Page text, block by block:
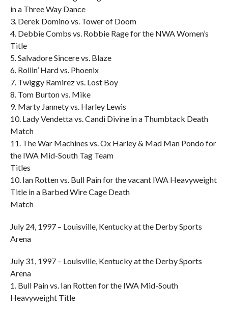
in a Three Way Dance
3. Derek Domino vs. Tower of Doom
4. Debbie Combs vs. Robbie Rage for the NWA Women’s
Title
5. Salvadore Sincere vs. Blaze
6. Rollin’ Hard vs. Phoenix
7. Twiggy Ramirez vs. Lost Boy
8. Tom Burton vs. Mike
9. Marty Jannety vs. Harley Lewis
10. Lady Vendetta vs. Candi Divine in a Thumbtack Death
Match
11. The War Machines vs. Ox Harley & Mad Man Pondo for
the IWA Mid-South Tag Team
Titles
10. Ian Rotten vs. Bull Pain for the vacant IWA Heavyweight
Title in a Barbed Wire Cage Death
Match
July 24, 1997 – Louisville, Kentucky at the Derby Sports
Arena
July 31, 1997 – Louisville, Kentucky at the Derby Sports
Arena
1. Bull Pain vs. Ian Rotten for the IWA Mid-South
Heavyweight Title